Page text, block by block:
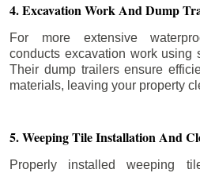
4. Excavation Work And Dump
For more extensive
conducts excavation work using
Their dump trailers ensure
materials, leaving your property
5. Weeping Tile Installation And
Properly installed weeping